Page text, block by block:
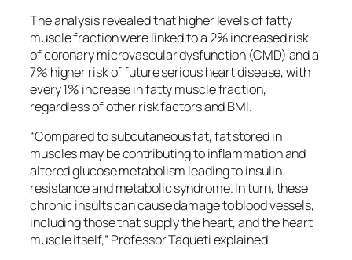
The analysis revealed that higher levels of fatty
muscle fraction were linked to a 2% increased risk
of coronary microvascular dysfunction (CMD) and a
7% higher risk of future serious heart disease, with
every 1% increase in fatty muscle fraction,
regardless of other risk factors and BMI.
“Compared to subcutaneous fat, fat stored in
muscles may be contributing to inflammation and
altered glucose metabolism leading to insulin
resistance and metabolic syndrome. In turn, these
chronic insults can cause damage to blood vessels,
including those that supply the heart, and the heart
muscle itself,” Professor Taqueti explained.